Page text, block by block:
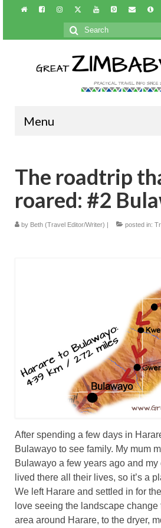
Search
for:
Menu
About/Contact
Practical info
Harare
The roadtrip
roared: #2
by Beth (Travel Editor/Writer) | posted in:
After spending a few days in
Bulawayo to see family. My mum
Bulawayo a few years ago and
lived there all their lives, so it’s a
We left Harare and settled in for
love seeing the landscape change
area around Harare, to the dryer,